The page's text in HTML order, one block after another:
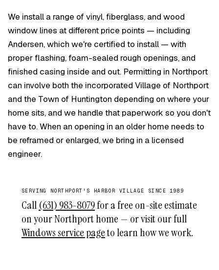
We install a range of vinyl, fiberglass, and wood
window lines at different price points — including
Andersen, which we're certified to install — with
proper flashing, foam-sealed rough openings, and
finished casing inside and out. Permitting in Northport
can involve both the incorporated Village of Northport
and the Town of Huntington depending on where your
home sits, and we handle that paperwork so you don't
have to. When an opening in an older home needs to
be reframed or enlarged, we bring in a licensed
engineer.
SERVING NORTHPORT'S HARBOR VILLAGE SINCE 1989
Call (631) 983-8079for a free on-site estimate
on your Northport home — or visit our full
Windows service pageto learn how we work.